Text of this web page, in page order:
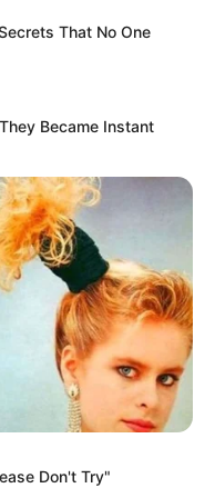
That No One
Became Instant
Don't Try"